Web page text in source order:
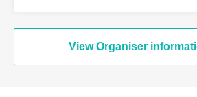
View Organiser